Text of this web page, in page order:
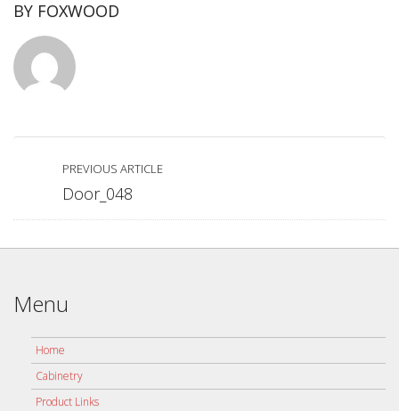
BY FOXWOOD
PREVIOUS ARTICLE
Door_048
Menu
Home
Cabinetry
Product Links